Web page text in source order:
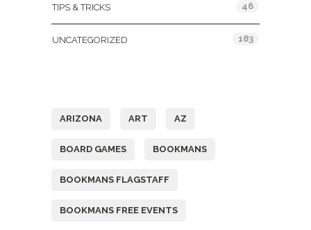
TIPS & TRICKS 46
UNCATEGORIZED 183
ARIZONA ART AZ
BOARD GAMES BOOKMANS
BOOKMANS FLAGSTAFF
BOOKMANS FREE EVENTS